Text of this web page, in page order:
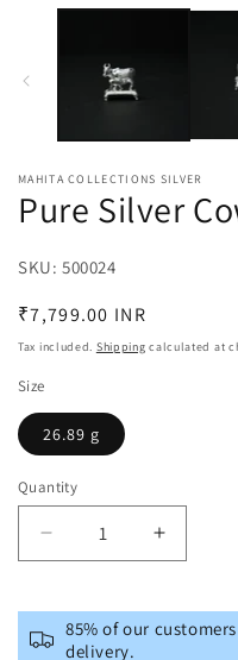
media
MAHITA COLLECTIONS SILVER
Pure Silver
SKU: SKU:
500024
Regular
price
₹7,799.00 INR
Tax included. Shipping calculated at
Size
26.89 g
Quantity
Decrease
quantity
Pure
Silver
Increase
quantity
Pure
Silver
85% of our
delivery.